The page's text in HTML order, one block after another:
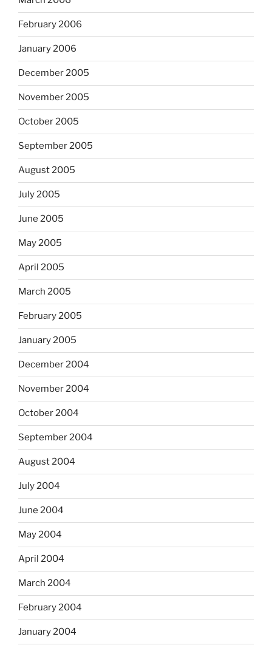
February 2006
January 2006
December 2005
November 2005
October 2005
September 2005
August 2005
July 2005
June 2005
May 2005
April 2005
March 2005
February 2005
January 2005
December 2004
November 2004
October 2004
September 2004
August 2004
July 2004
June 2004
May 2004
April 2004
March 2004
February 2004
January 2004